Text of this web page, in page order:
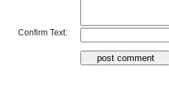
Confirm Text: